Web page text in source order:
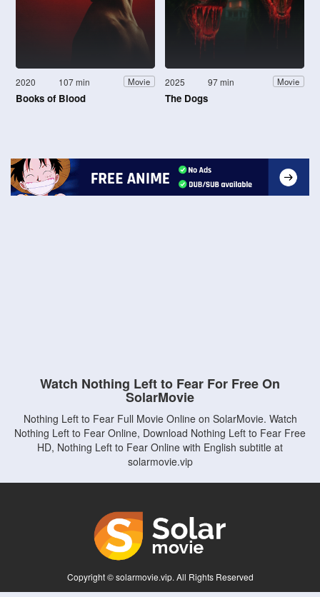
2020 107 min Movie
Books of Blood
2025 97 min Movie
The Dogs
Watch Nothing Left to Fear For Free On
SolarMovie
Nothing Left to Fear Full Movie Online on SolarMovie. Watch
Nothing Left to Fear Online, Download Nothing Left to Fear Free
HD, Nothing Left to Fear Online with English subtitle at
solarmovie.vip
Copyright © solarmovie.vip. All Rights Reserved